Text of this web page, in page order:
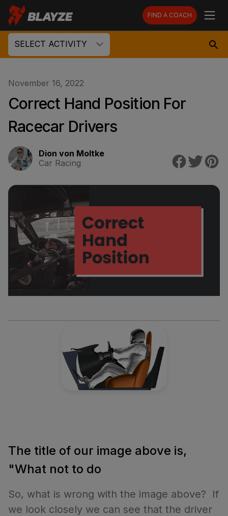
FIND A COACH
SELECT ACTIVITY
November 16, 2022
Correct Hand Position For
Racecar Drivers
Dion von Moltke
Car Racing
The title of our image above is,
"What not to do
So, what is wrong with the image above? If
we look closely we can see that the driver